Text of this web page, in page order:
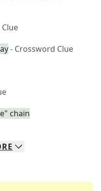
- Crossword Clue
chain